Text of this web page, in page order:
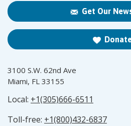
Get Our
3100 S.W. 62nd Ave
Miami, FL 33155
Local: +1(305)666-6511
Toll-free: +1(800)432-6837